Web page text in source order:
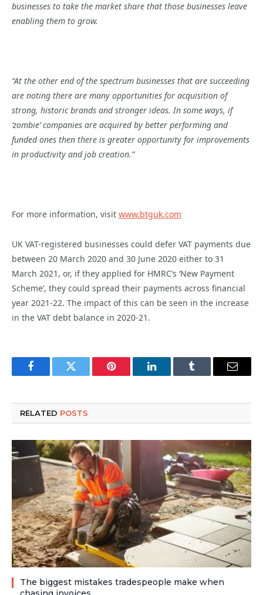
businesses to take the market share that those businesses leave
enabling them to grow.
“At the other end of the spectrum businesses that are succeeding
are noting there are many opportunities for acquisition of
strong, historic brands and stronger ideas. In some ways, if
‘zombie’ companies are acquired by better performing and
funded ones then there is greater opportunity for improvements
in productivity and job creation.”
For more information, visit www.btguk.com
UK VAT-registered businesses could defer VAT payments due
between 20 March 2020 and 30 June 2020 either to 31
March 2021, or, if they applied for HMRC’s ‘New Payment
Scheme’, they could spread their payments across financial
year 2021-22. The impact of this can be seen in the increase
in the VAT debt balance in 2020-21.
FacebookTwitter Pinterest LinkedInTumblr Email
RELATED POSTS
The biggest mistakes tradespeople make when